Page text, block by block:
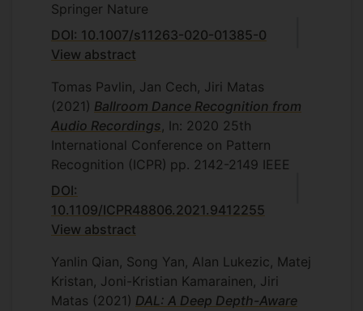
Springer Nature
DOI: 10.1007/s11263-020-01385-0
View abstract
Tomas Pavlin, Jan Cech, Jiri Matas
(2021) Ballroom Dance Recognition from
Audio Recordings, In: 2020 25th
International Conference on Pattern
Recognition (ICPR) pp. 2142-2149 IEEE
DOI:
10.1109/ICPR48806.2021.9412255
View abstract
Yanlin Qian, Song Yan, Alan Lukezic, Matej
Kristan, Joni-Kristian Kamarainen, Jiri
Matas (2021) DAL: A Deep Depth-Aware